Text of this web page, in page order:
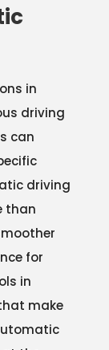
in
driving
can
driving
than
for
in
make